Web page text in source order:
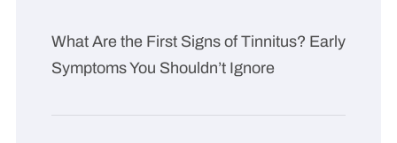
What Are the First Signs of Tinnitus? Early
Symptoms You Shouldn’t Ignore